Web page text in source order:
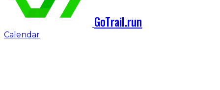
GoTrail.run
Calendar